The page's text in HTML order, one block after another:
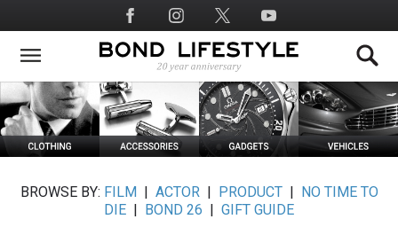
to
main
Social
Media
BROWSE BY: FILM ACTOR| PRODUCT|
NO TIME TO
DIE
BOND 26
GIFT GUIDE